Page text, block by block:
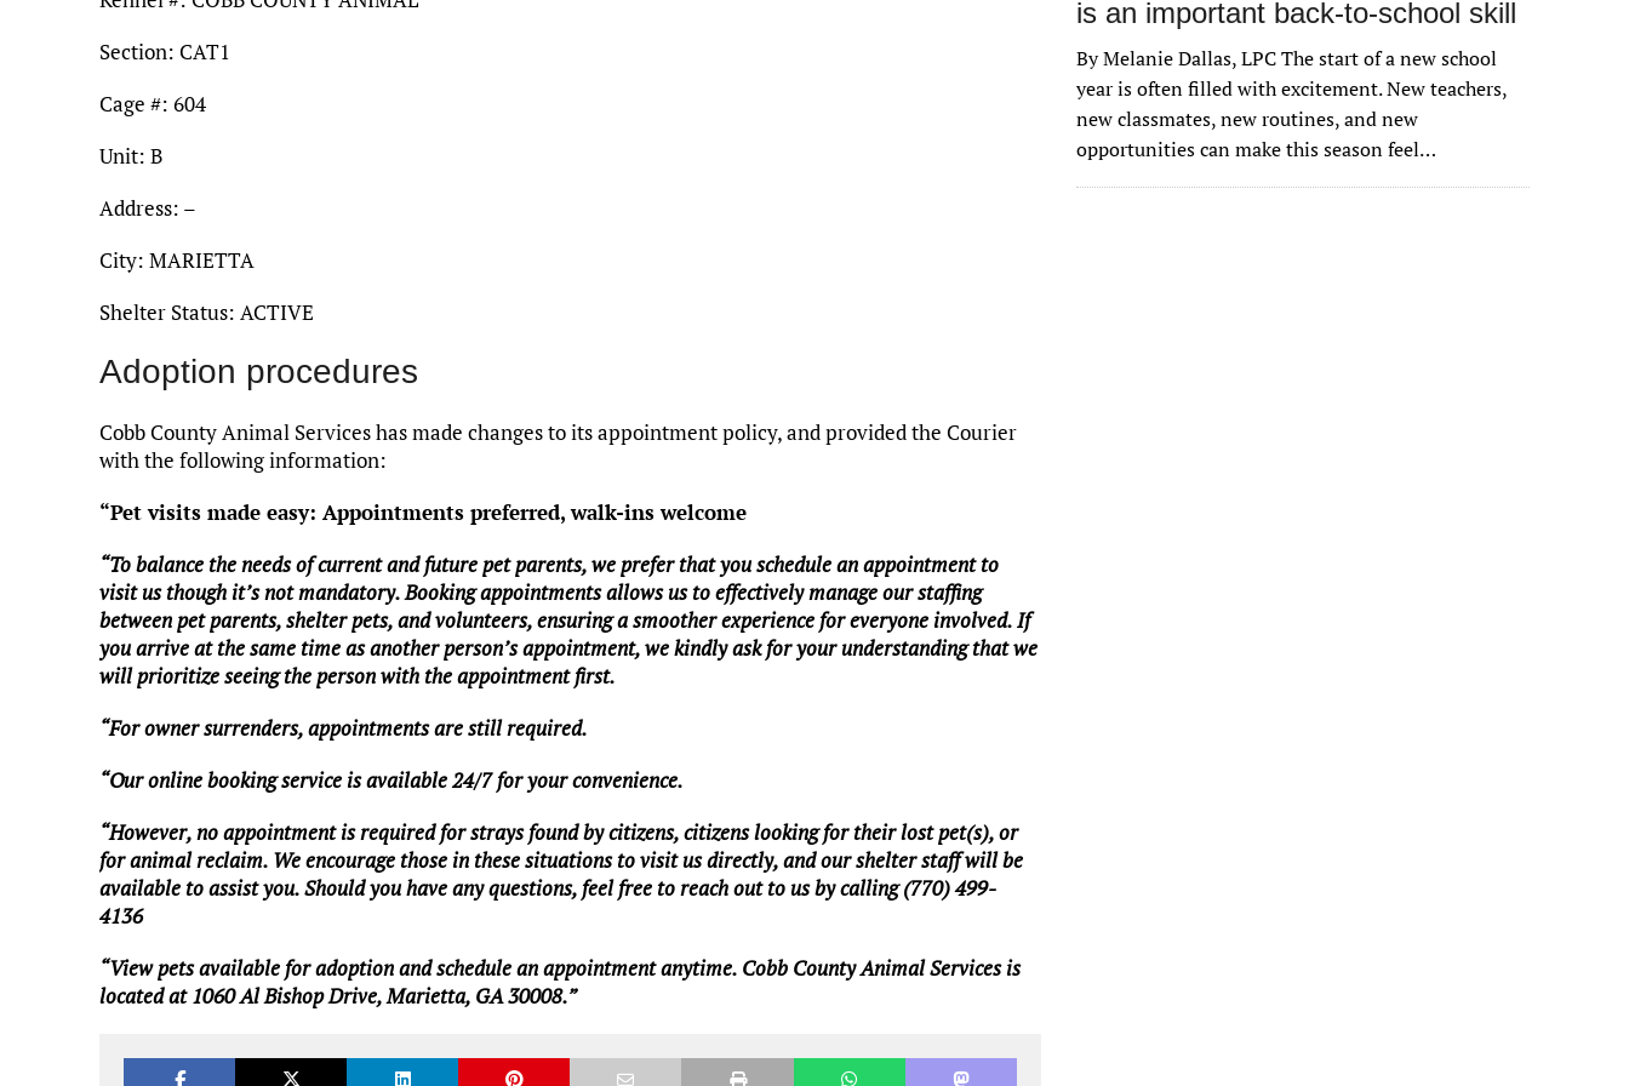
Section: CAT1
Cage #: 604
Unit: B
Address: –
City: MARIETTA
Shelter Status: ACTIVE
Adoption procedures
Cobb County Animal Services has made changes to its appointment policy, and provided the Courier
with the following information:
“Pet visits made easy: Appointments preferred, walk-ins welcome
“To balance the needs of current and future pet parents, we prefer that you schedule an appointment to
visit us though it’s not mandatory. Booking appointments allows us to effectively manage our staffing
between pet parents, shelter pets, and volunteers, ensuring a smoother experience for everyone involved. If
you arrive at the same time as another person’s appointment, we kindly ask for your understanding that we
will prioritize seeing the person with the appointment first.
“For owner surrenders, appointments are still required.
“Our online booking service is available 24/7 for your convenience.
“However, no appointment is required for strays found by citizens, citizens looking for their lost pet(s), or
for animal reclaim. We encourage those in these situations to visit us directly, and our shelter staff will be
available to assist you. Should you have any questions, feel free to reach out to us by calling (770) 499-
4136
“View pets available for adoption and schedule an appointment anytime. Cobb County Animal Services is
located at 1060 Al Bishop Drive, Marietta, GA 30008.”
is an important back-to-school skill
By Melanie Dallas, LPC The start of a new school
year is often filled with excitement. New teachers,
new classmates, new routines, and new
opportunities can make this season feel…